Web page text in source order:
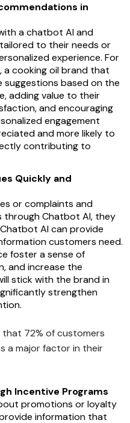
in
a chatbot AI and
to their needs or
experience. For
a cooking oil brand that
based on the
adding value to their
and encouraging
engagement
and more likely to
contributing to
Quickly and
or complaints and
through Chatbot AI, they
AI can provide
customers need.
foster a sense of
and increase the
stick with the brand in
strengthen
that 72% of customers
a major factor in their
Incentive Programs
promotions or loyalty
information that